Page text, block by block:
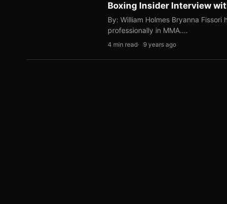
Boxing Insider Interview
By: William Holmes Bryanna
professionally in MMA.…
4 min read 9 years ago